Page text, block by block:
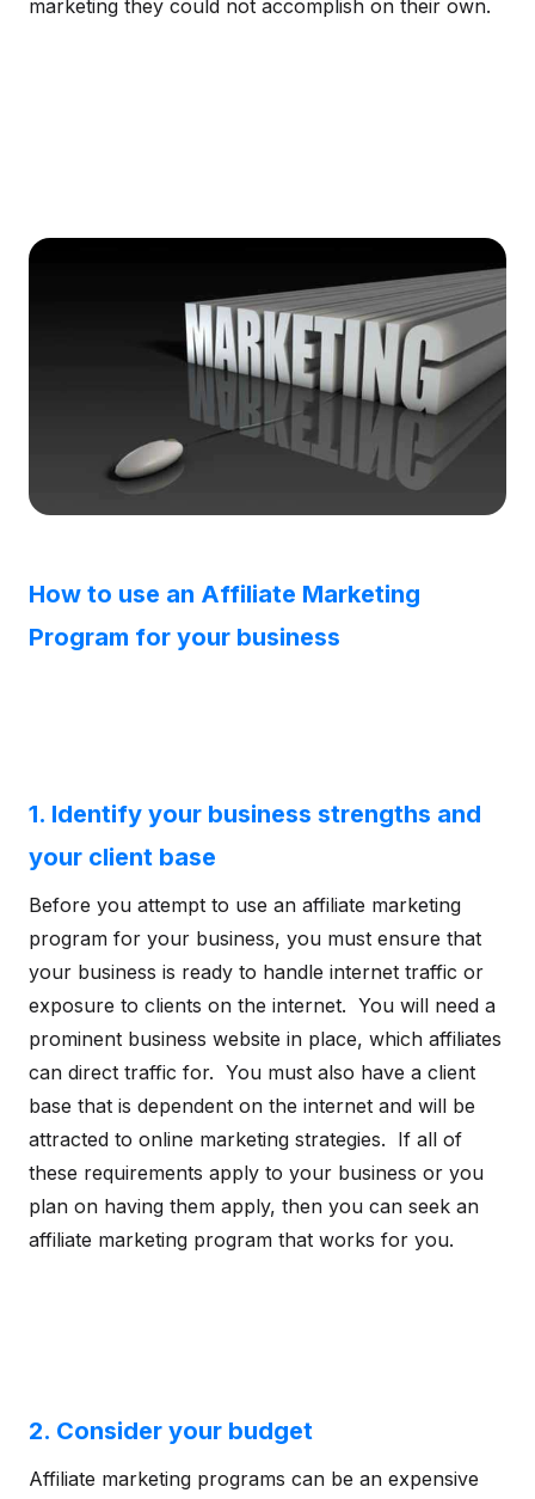
marketing they could not accomplish on their own.
How to use an Affiliate Marketing
Program for your business
1. Identify your business strengths and
your client base
Before you attempt to use an affiliate marketing
program for your business, you must ensure that
your business is ready to handle internet traffic or
exposure to clients on the internet. You will need a
prominent business website in place, which affiliates
can direct traffic for. You must also have a client
base that is dependent on the internet and will be
attracted to online marketing strategies. If all of
these requirements apply to your business or you
plan on having them apply, then you can seek an
affiliate marketing program that works for you.
2. Consider your budget
Affiliate marketing programs can be an expensive